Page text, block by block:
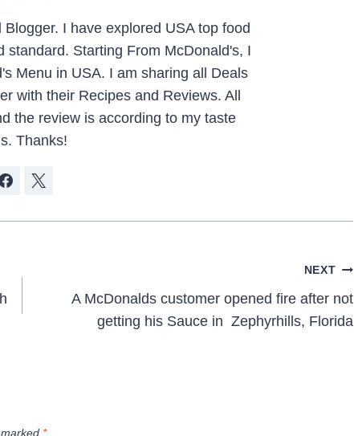
I have explored USA top food
standard. Starting From McDonald's, I
Menu in USA. I am sharing all Deals
with their Recipes and Reviews. All
the review is according to my taste
Thanks!
NEXT
A McDonalds customer opened fire after not
getting his Sauce in Zephyrhills, Florida
*